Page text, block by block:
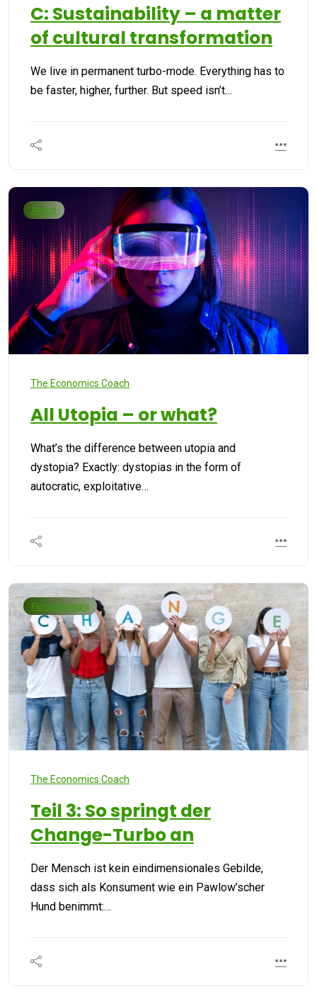
C: Sustainability – a matter
of cultural transformation
We live in permanent turbo-mode. Everything has to
be faster, higher, further. But speed isn’t…
About
The Economics Coach
All Utopia – or what?
What’s the difference between utopia and
dystopia? Exactly: dystopias in the form of
autocratic, exploitative…
Fundamentals
The Economics Coach
Teil 3: So springt der
Change-Turbo an
Der Mensch ist kein eindimensionales Gebilde,
dass sich als Konsument wie ein Pawlow’scher
Hund benimmt:…